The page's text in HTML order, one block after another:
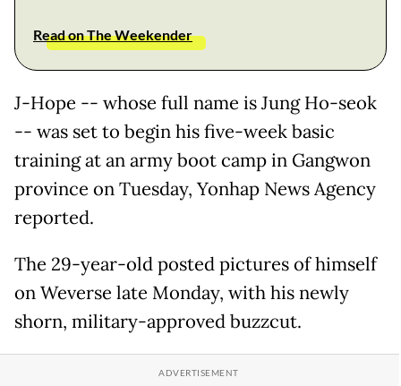
Read on The Weekender
J-Hope -- whose full name is Jung Ho-seok
-- was set to begin his five-week basic
training at an army boot camp in Gangwon
province on Tuesday, Yonhap News Agency
reported.
The 29-year-old posted pictures of himself
on Weverse late Monday, with his newly
shorn, military-approved buzzcut.